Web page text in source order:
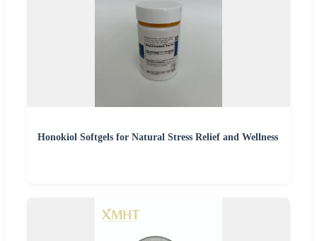
Honokiol Softgels for Natural Stress Relief and Wellness